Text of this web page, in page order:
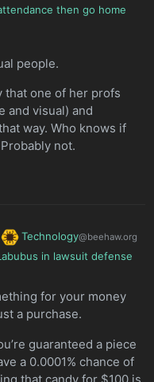
then go home
people.
that one of her profs
and visual) and
way. Who knows if
not.
Technology@beehaw.org
in lawsuit defense
for your money
a purchase.
guaranteed a piece
a 0.0001% chance of